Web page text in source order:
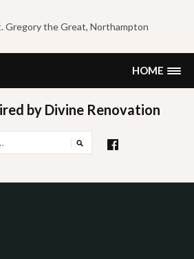
content
Gregory the Great, Northampton
HOME
by Divine Renovation